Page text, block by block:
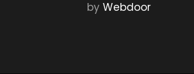
by Webdoor